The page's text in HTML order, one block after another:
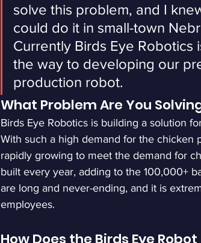
solve this problem, and I
could do it in small-town
Currently Birds Eye Robotics
the way to developing our
production robot.
What Problem Are You
Birds Eye Robotics is building a solution
With such a high demand for the chicken
rapidly growing to meet the demand for
built every year, adding to the 100,000+
are long and never-ending, and it is
employees.
How Does the Birds Eye